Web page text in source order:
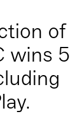
of
wins 5